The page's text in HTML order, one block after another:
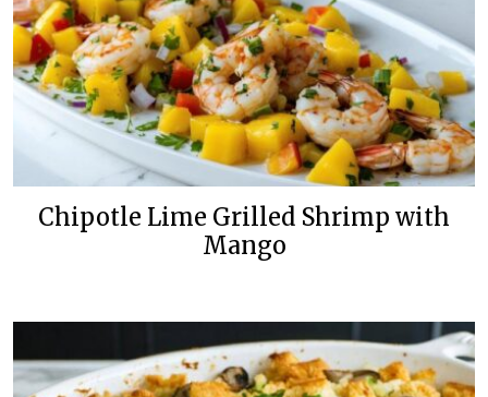
Chipotle Lime Grilled Shrimp with
Mango